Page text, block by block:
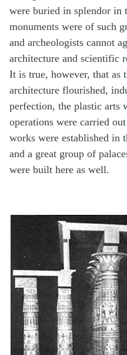
were buried in splendor in
monuments were of such
and archeologists cannot
architecture and scientific
It is true, however, that as
architecture flourished,
perfection, the plastic arts
operations were carried
works were established in
and a great group of
were built here as well.